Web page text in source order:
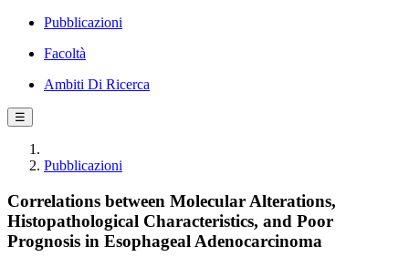
Pubblicazioni
Facoltà
Ambiti Di Ricerca
☰
Pubblicazioni
Correlations between Molecular Alterations,
Histopathological Characteristics, and Poor
Prognosis in Esophageal Adenocarcinoma